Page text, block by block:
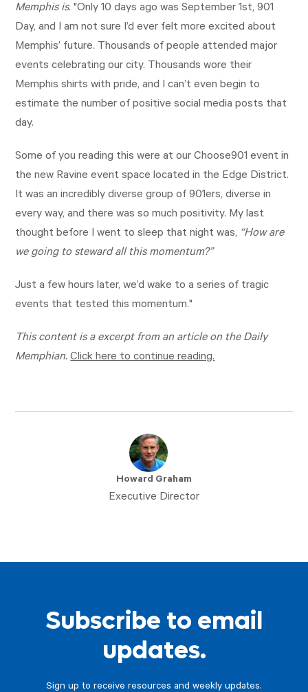
Memphis is. "Only 10 days ago was September 1st, 901
Day, and I am not sure I’d ever felt more excited about
Memphis’ future. Thousands of people attended major
events celebrating our city. Thousands wore their
Memphis shirts with pride, and I can’t even begin to
estimate the number of positive social media posts that
day.
Some of you reading this were at our Choose901 event in
the new Ravine event space located in the Edge District.
It was an incredibly diverse group of 901ers, diverse in
every way, and there was so much positivity. My last
thought before I went to sleep that night was, “How are
we going to steward all this momentum?”
Just a few hours later, we’d wake to a series of tragic
events that tested this momentum."
This content is a excerpt from an article on the Daily
Memphian. Click here to continue reading.
Howard Graham
Executive Director
Subscribe to email
updates.
Sign up to receive resources and weekly updates.